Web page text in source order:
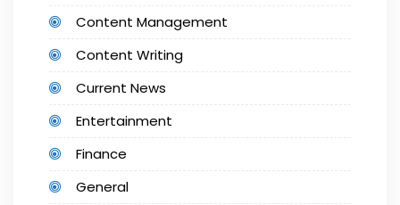
Content Management
Content Writing
Current News
Entertainment
Finance
General